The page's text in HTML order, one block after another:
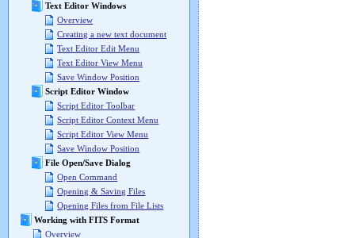
Text Editor Windows
Overview
Creating a new text document
Text Editor Edit Menu
Text Editor View Menu
Save Window Position
Script Editor Window
Script Editor Toolbar
Script Editor Context Menu
Script Editor View Menu
Save Window Position
File Open/Save Dialog
Open Command
Opening & Saving Files
Opening Files from File Lists
Working with FITS Format
Overview